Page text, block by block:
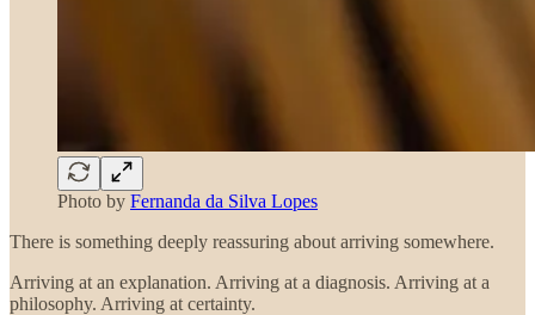
Photo by Fernanda da Silva Lopes
There is something deeply reassuring about arriving somewhere.
Arriving at an explanation. Arriving at a diagnosis. Arriving at a
philosophy. Arriving at certainty.